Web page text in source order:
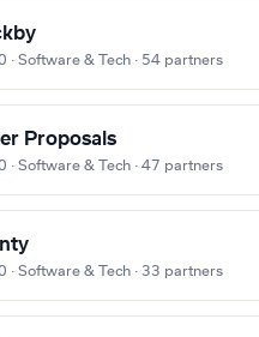
· Software & Tech · 54 partners
Proposals
· Software & Tech · 47 partners
· Software & Tech · 33 partners